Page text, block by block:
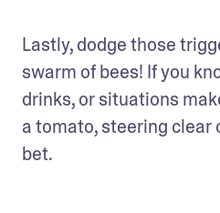
Lastly, dodge those
swarm of bees! If you
drinks, or situations
a tomato, steering clear
bet.